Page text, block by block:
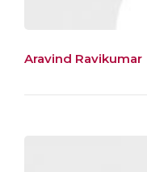
Aravind Ravikumar